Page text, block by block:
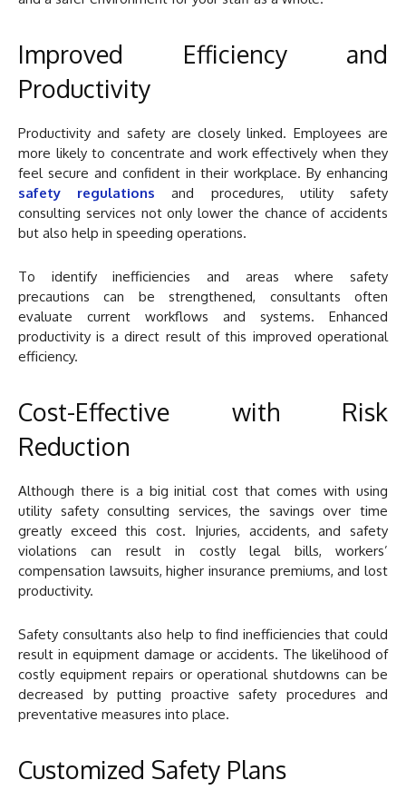
Improved Efficiency and
Productivity
Productivity and safety are closely linked. Employees are
more likely to concentrate and work effectively when they
feel secure and confident in their workplace. By enhancing
safety regulations and procedures, utility safety
consulting services not only lower the chance of accidents
but also help in speeding operations.
To identify inefficiencies and areas where safety
precautions can be strengthened, consultants often
evaluate current workflows and systems. Enhanced
productivity is a direct result of this improved operational
efficiency.
Cost-Effective with Risk
Reduction
Although there is a big initial cost that comes with using
utility safety consulting services, the savings over time
greatly exceed this cost. Injuries, accidents, and safety
violations can result in costly legal bills, workers’
compensation lawsuits, higher insurance premiums, and lost
productivity.
Safety consultants also help to find inefficiencies that could
result in equipment damage or accidents. The likelihood of
costly equipment repairs or operational shutdowns can be
decreased by putting proactive safety procedures and
preventative measures into place.
Customized Safety Plans